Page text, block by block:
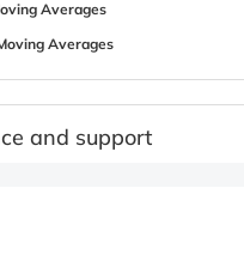
Averages
Averages
and support